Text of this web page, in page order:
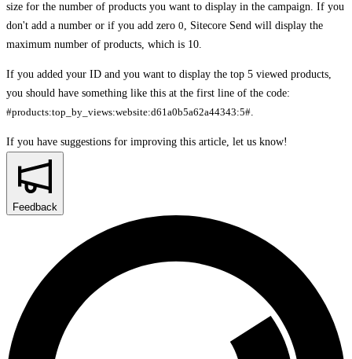
size for the number of products you want to display in the campaign. If you
don't add a number or if you add zero 0, Sitecore Send will display the
maximum number of products, which is 10.
If you added your ID and you want to display the top 5 viewed products,
you should have something like this at the first line of the code:
#products:top_by_views:website:d61a0b5a62a44343:5#.
If you have suggestions for improving this article, let us know!
Feedback